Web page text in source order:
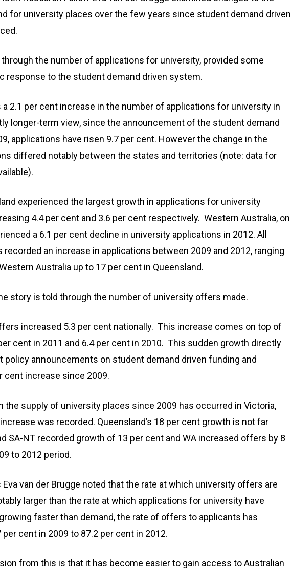
for university places over the few years since student demand driven
the number of applications for university, provided some
response to the student demand driven system.
a 2.1 per cent increase in the number of applications for university in
longer-term view, since the announcement of the student demand
applications have risen 9.7 per cent. However the change in the
differed notably between the states and territories (note: data for
experienced the largest growth in applications for university
4.4 per cent and 3.6 per cent respectively. Western Australia, on
a 6.1 per cent decline in university applications in 2012. All
an increase in applications between 2009 and 2012, ranging
Australia up to 17 per cent in Queensland.
story is told through the number of university offers made.
increased 5.3 per cent nationally. This increase comes on top of
cent in 2011 and 6.4 per cent in 2010. This sudden growth directly
policy announcements on student demand driven funding and
cent increase since 2009.
the supply of university places since 2009 has occurred in Victoria,
was recorded. Queensland’s 18 per cent growth is not far
SA-NT recorded growth of 13 per cent and WA increased offers by 8
to 2012 period.
van der Brugge noted that the rate at which university offers are
larger than the rate at which applications for university have
faster than demand, the rate of offers to applicants has
cent in 2009 to 87.2 per cent in 2012.
from this is that it has become easier to gain access to Australian